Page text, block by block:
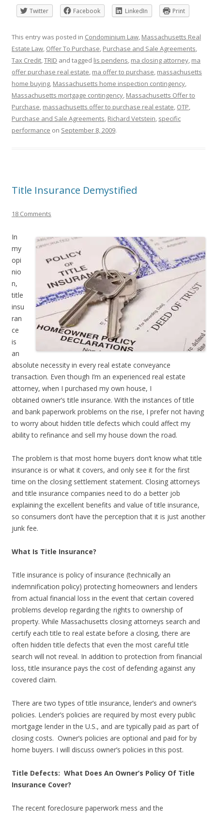
Twitter
Facebook LinkedIn Print
This entry was posted in Condominium Law, Massachusetts Real
Estate Law, Offer To Purchase, Purchase and Sale Agreements,
Tax Credit,TRID and tagged lis pendens, ma closing attorney, ma
offer purchase real estate, ma offer to purchase, massachusetts
home buying, Massachusetts home inspection contingency,
Massachusetts mortgage contingency, Massachusetts Offer to
Purchase, massachusetts offer to purchase real estate, OTP,
Purchase and Sale Agreements, Richard Vetstein, specific
performance on September 8, 2009.
Title Insurance Demystified
18 Comments
In
my
opi
nio
n,
title
insu
ran
ce
is
an
absolute necessity in every real estate conveyance
transaction. Even though I’m an experienced real estate
attorney, when I purchased my own house, I
obtained owner’s title insurance. With the instances of title
and bank paperwork problems on the rise, I prefer not having
to worry about hidden title defects which could affect my
ability to refinance and sell my house down the road.
The problem is that most home buyers don’t know what title
insurance is or what it covers, and only see it for the first
time on the closing settlement statement. Closing attorneys
and title insurance companies need to do a better job
explaining the excellent benefits and value of title insurance,
so consumers don’t have the perception that it is just another
junk fee.
What Is Title Insurance?
Title insurance is policy of insurance (technically an
indemnification policy) protecting homeowners and lenders
from actual financial loss in the event that certain covered
problems develop regarding the rights to ownership of
property. While Massachusetts closing attorneys search and
certify each title to real estate before a closing, there are
often hidden title defects that even the most careful title
search will not reveal. In addition to protection from financial
loss, title insurance pays the cost of defending against any
covered claim.
There are two types of title insurance, lender’s and owner’s
policies. Lender’s policies are required by most every public
mortgage lender in the U.S., and are typically paid as part of
closing costs. Owner’s policies are optional and paid for by
home buyers. I will discuss owner’s policies in this post.
Title Defects: What Does An Owner’s Policy Of Title
Insurance Cover?
The recent foreclosure paperwork mess and the